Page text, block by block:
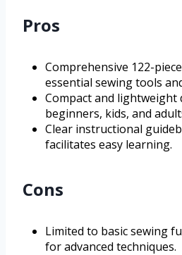
Pros
Comprehensive 122-
essential sewing tools
Compact and
beginners, kids, and
Clear instructional
facilitates easy learning.
Cons
Limited to basic sewing
for advanced techniques.